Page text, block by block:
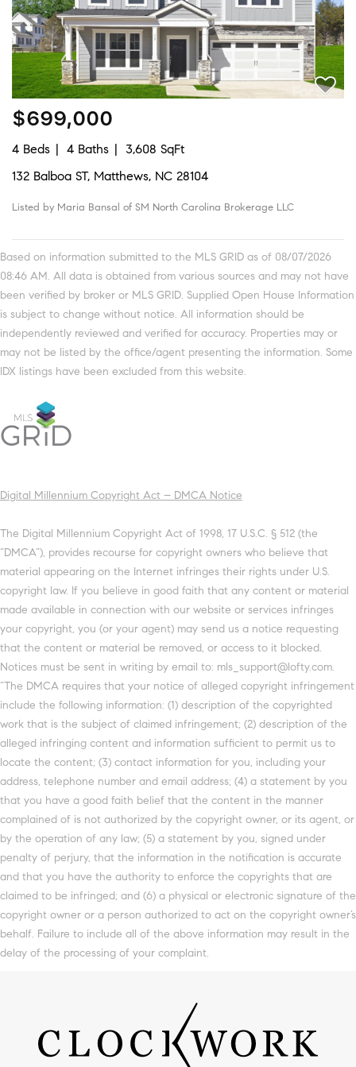
$699,000
4 Beds 4 Baths
3,608 SqFt
132 Balboa ST, Matthews, NC 28104
Listed by Maria Bansal of SM North Carolina Brokerage LLC
Based on information submitted to the MLS GRID as of 08/07/2026
08:46 AM. All data is obtained from various sources and may not have
been verified by broker or MLS GRID. Supplied Open House Information
is subject to change without notice. All information should be
independently reviewed and verified for accuracy. Properties may or
may not be listed by the office/agent presenting the information. Some
IDX listings have been excluded from this website.
Digital Millennium Copyright Act – DMCA Notice
The Digital Millennium Copyright Act of 1998, 17 U.S.C. § 512 (the
“DMCA”), provides recourse for copyright owners who believe that
material appearing on the Internet infringes their rights under U.S.
copyright law. If you believe in good faith that any content or material
made available in connection with our website or services infringes
your copyright, you (or your agent) may send us a notice requesting
that the content or material be removed, or access to it blocked.
Notices must be sent in writing by email to: mls_support@lofty.com.
“The DMCA requires that your notice of alleged copyright infringement
include the following information: (1) description of the copyrighted
work that is the subject of claimed infringement; (2) description of the
alleged infringing content and information sufficient to permit us to
locate the content; (3) contact information for you, including your
address, telephone number and email address; (4) a statement by you
that you have a good faith belief that the content in the manner
complained of is not authorized by the copyright owner, or its agent, or
by the operation of any law; (5) a statement by you, signed under
penalty of perjury, that the information in the notification is accurate
and that you have the authority to enforce the copyrights that are
claimed to be infringed; and (6) a physical or electronic signature of the
copyright owner or a person authorized to act on the copyright owner’s
behalf. Failure to include all of the above information may result in the
delay of the processing of your complaint.